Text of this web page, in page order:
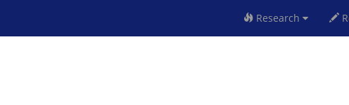
Research